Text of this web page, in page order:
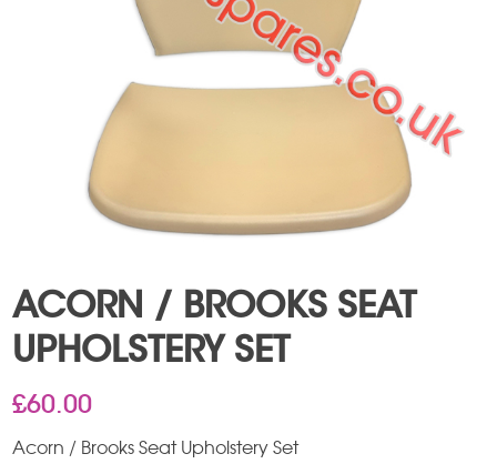
ACORN / BROOKS SEAT
UPHOLSTERY SET
£60.00
Acorn / Brooks Seat Upholstery Set